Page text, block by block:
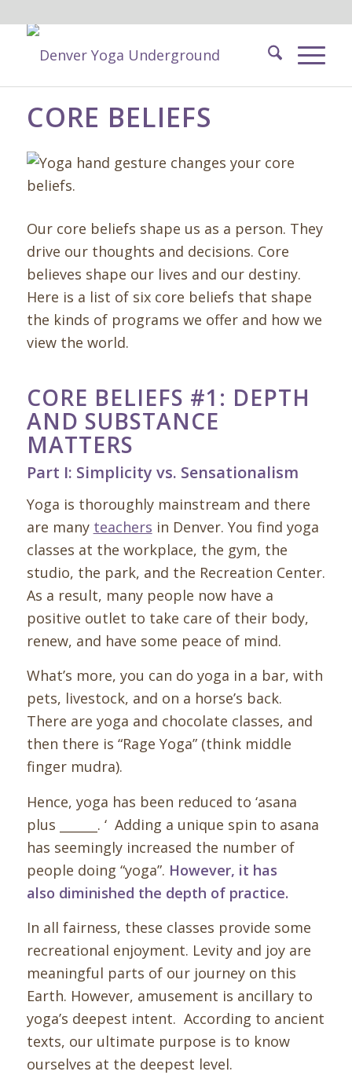
CORE BELIEFS
Our core beliefs shape us as a person. They
drive our thoughts and decisions. Core
believes shape our lives and our destiny.
Here is a list of six core beliefs that shape
the kinds of programs we offer and how we
view the world.
CORE BELIEFS #1: DEPTH
AND SUBSTANCE
MATTERS
Part I: Simplicity vs. Sensationalism
Yoga is thoroughly mainstream and there
are many teachers in Denver. You find yoga
classes at the workplace, the gym, the
studio, the park, and the Recreation Center.
As a result, many people now have a
positive outlet to take care of their body,
renew, and have some peace of mind.
What’s more, you can do yoga in a bar, with
pets, livestock, and on a horse’s back.
There are yoga and chocolate classes, and
then there is “Rage Yoga” (think middle
finger mudra).
Hence, yoga has been reduced to ‘asana
plus ______. ‘ Adding a unique spin to asana
has seemingly increased the number of
people doing “yoga”. However, it has
also diminished the depth of practice.
In all fairness, these classes provide some
recreational enjoyment. Levity and joy are
meaningful parts of our journey on this
Earth. However, amusement is ancillary to
yoga’s deepest intent. According to ancient
texts, our ultimate purpose is to know
ourselves at the deepest level.